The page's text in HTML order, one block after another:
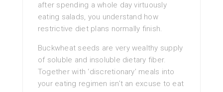
after spending a whole day virtuously
eating salads, you understand how
restrictive diet plans normally finish.
Buckwheat seeds are very wealthy supply
of soluble and insoluble dietary fiber.
Together with ‘discretionary’ meals into
your eating regimen isn’t an excuse to eat